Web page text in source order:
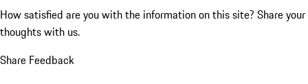
How satisfied are you with the information on this site? Share your
thoughts with us.
Share Feedback